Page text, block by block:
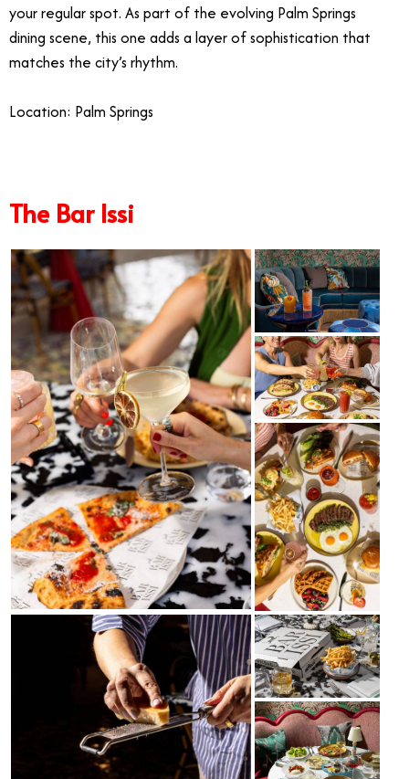
your regular spot. As part of the evolving Palm Springs
dining scene, this one adds a layer of sophistication that
matches the city’s rhythm.
Location: Palm Springs
The Bar Issi